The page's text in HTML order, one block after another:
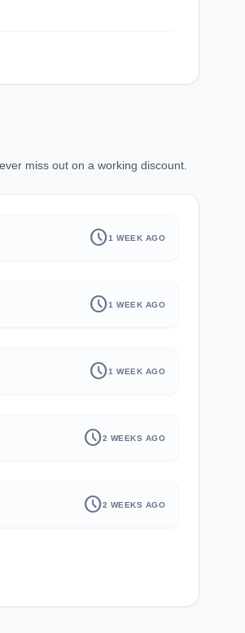
miss out on a working discount.
history
schedule1 WEEK AGO
schedule1 WEEK AGO
schedule1 WEEK AGO
schedule2 WEEKS AGO
schedule2 WEEKS AGO